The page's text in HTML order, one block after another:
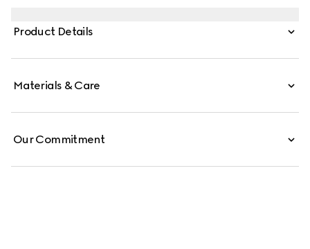
Product Details
Materials & Care
Our Commitment